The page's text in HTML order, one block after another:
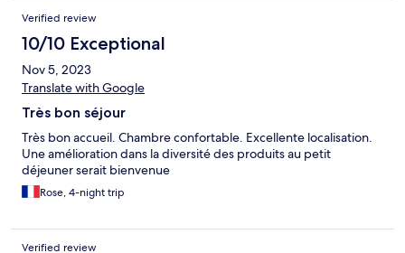
Verified review
10/10 Exceptional
Nov 5, 2023
Translate with Google
Très bon séjour
Très bon accueil. Chambre confortable. Excellente localisation.
Une amélioration dans la diversité des produits au petit
déjeuner serait bienvenue
Rose, 4-night trip
Verified review